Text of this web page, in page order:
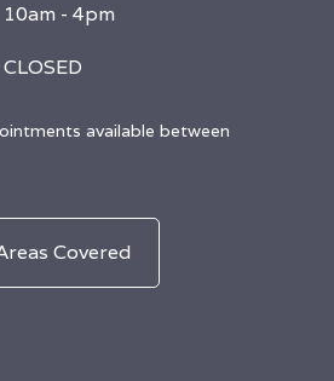
10am - 4pm
CLOSED
available between
Covered